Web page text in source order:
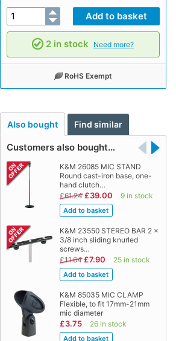
2 in stock Need more?
RoHS Exempt
Also bought Find similar
Customers also bought…
K&M 26085 MIC STAND
Round cast-iron base, one-
hand clutch…
£61.24 £39.00 9 in stock
K&M 23550 STEREO BAR 2 x
3/8 inch sliding knurled
screws…
£11.64 £7.90 25 in stock
K&M 85035 MIC CLAMP
Flexible, to fit 17mm-21mm
mic diameter
£3.75 26 in stock